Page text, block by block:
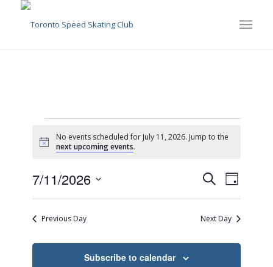
Events
for
July
11,
2026
Notice
No events scheduled for July 11, 2026. Jump to the
next upcoming events.
Events
Search
and
SearchEvent
Views
Day
7/11/2026
Previous Day
Next Day
Subscribe to calendar